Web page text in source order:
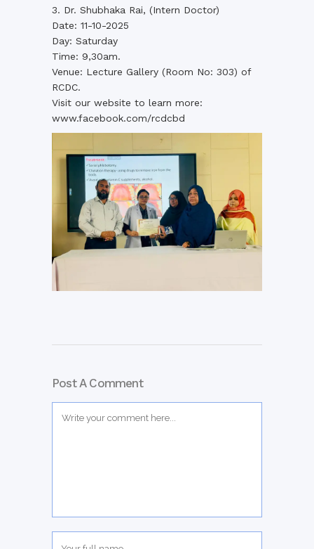
3. Dr. Shubhaka Rai, (Intern Doctor)
Date: 11-10-2025
Day: Saturday
Time: 9,30am.
Venue: Lecture Gallery (Room No: 303) of
RCDC.
Visit our website to learn more:
www.facebook.com/rcdcbd
Post A Comment